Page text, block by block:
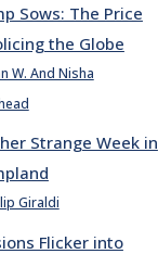
Sows: The Price
the Globe
W. And Nisha
Strange Week in
Giraldi
Flicker into